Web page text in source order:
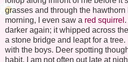
grasses and through the
morning, I even saw a red squirrel
darker again; it whipped across
a stone bridge and leapt for a
with the boys. Deer spotting
habit. I am not often out late at